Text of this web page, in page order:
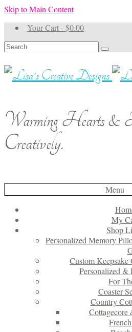
Skip to Main Content
Your Cart-$0.00
Search
for:
Warming Hearts &
Creatively.
Menu
My
Shop
Personalized Memory
Custom
Personalized &
For
Coaster
Country
Cottagecore